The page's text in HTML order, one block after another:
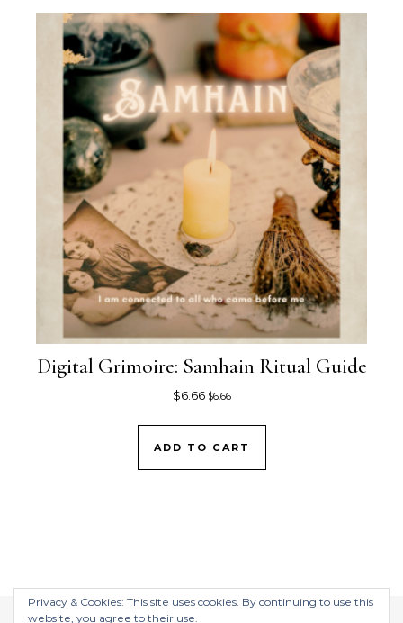
Digital Grimoire: Samhain Ritual Guide
$6.66 $6.66
ADD TO CART
Privacy & Cookies: This site uses cookies. By continuing to use this
website, you agree to their use.